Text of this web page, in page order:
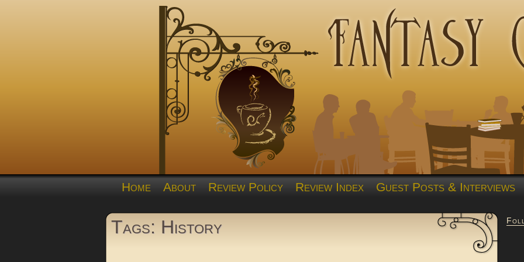
Home About Review Policy Review Index Guest Posts & Interviews
Tags: History